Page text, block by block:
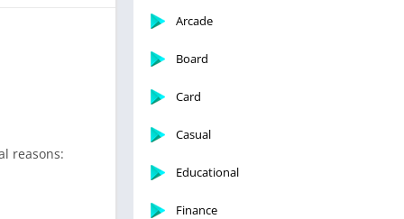
reasons:
Arcade
Board
Card
Casual
Educational
Finance